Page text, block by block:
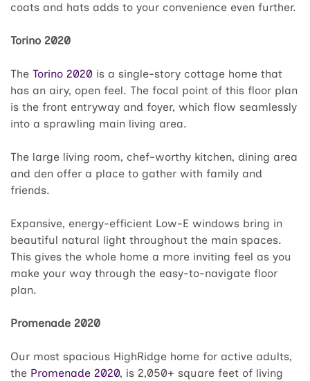
coats and hats adds to your convenience even further.
Torino 2020
The Torino 2020 is a single-story cottage home that
has an airy, open feel. The focal point of this floor plan
is the front entryway and foyer, which flow seamlessly
into a sprawling main living area.
The large living room, chef-worthy kitchen, dining area
and den offer a place to gather with family and
friends.
Expansive, energy-efficient Low-E windows bring in
beautiful natural light throughout the main spaces.
This gives the whole home a more inviting feel as you
make your way through the easy-to-navigate floor
plan.
Promenade 2020
Our most spacious HighRidge home for active adults,
the Promenade 2020, is 2,050+ square feet of living